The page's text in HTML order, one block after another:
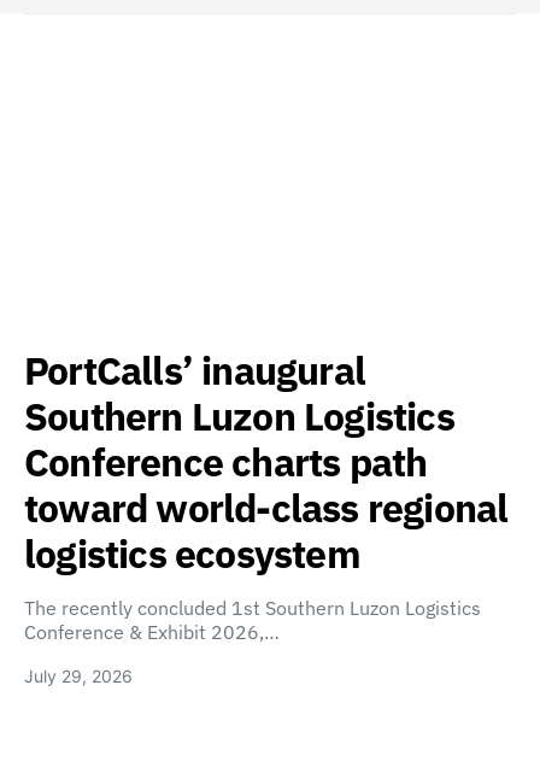
PortCalls’ inaugural
Southern Luzon Logistics
Conference charts path
toward world-class regional
logistics ecosystem
The recently concluded 1st Southern Luzon Logistics
Conference & Exhibit 2026,…
July 29, 2026